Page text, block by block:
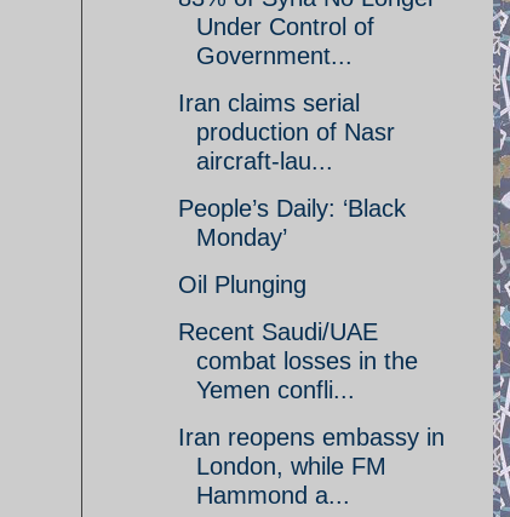
Under Control of
Government...
Iran claims serial
production of Nasr
aircraft-lau...
People’s Daily: ‘Black
Monday’
Oil Plunging
Recent Saudi/UAE
combat losses in the
Yemen confli...
Iran reopens embassy in
London, while FM
Hammond a...